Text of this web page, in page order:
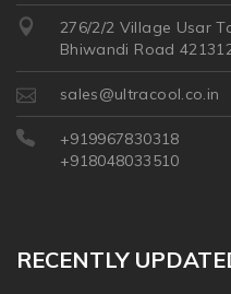
276/2/2 Village Usar
Bhiwandi Road
sales@ultracool.co.in
+919967830318
+918048033510
RECENTLY